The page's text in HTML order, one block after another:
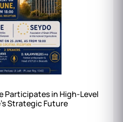
Participates in High‑Level
Strategic Future